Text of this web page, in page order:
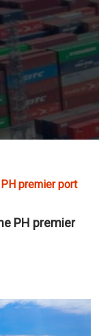
premier port
PH premier